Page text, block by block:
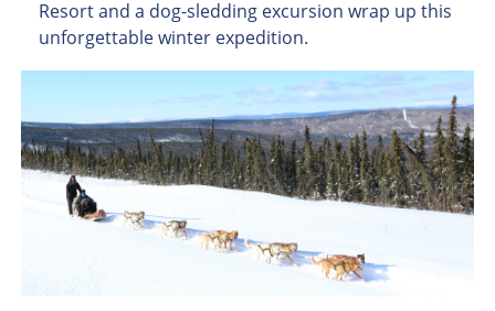
Resort and a dog-sledding excursion wrap up this
unforgettable winter expedition.